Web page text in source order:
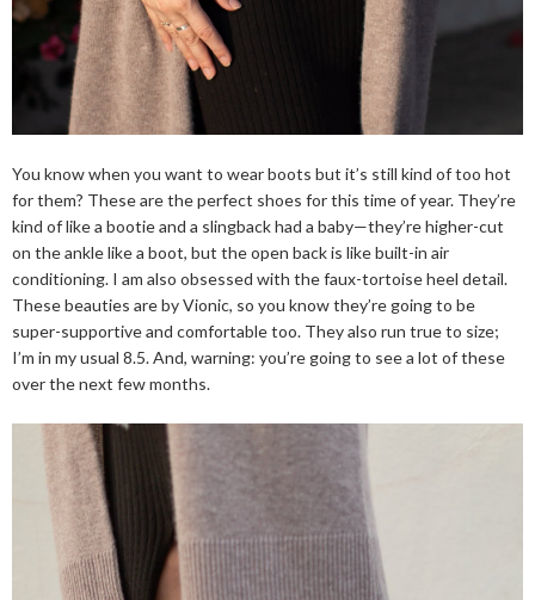
You know when you want to wear boots but it’s still kind of too hot
for them? These are the perfect shoes for this time of year. They’re
kind of like a bootie and a slingback had a baby—they’re higher-cut
on the ankle like a boot, but the open back is like built-in air
conditioning. I am also obsessed with the faux-tortoise heel detail.
These beauties are by Vionic, so you know they’re going to be
super-supportive and comfortable too. They also run true to size;
I’m in my usual 8.5. And, warning: you’re going to see a lot of these
over the next few months.